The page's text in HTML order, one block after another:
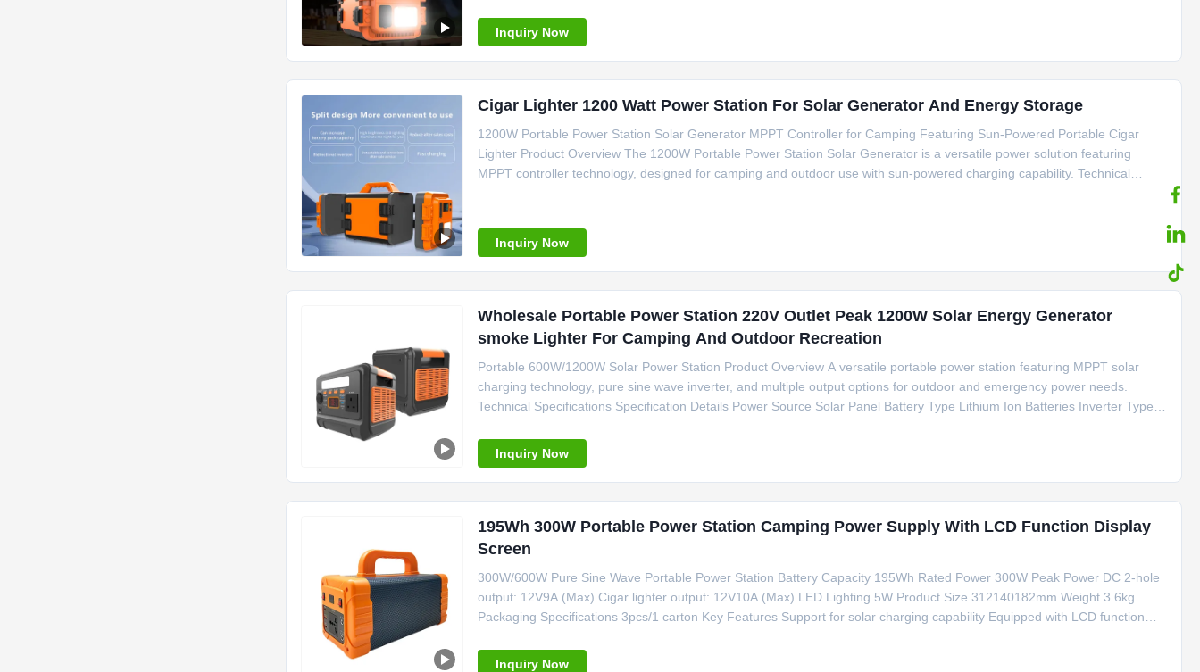
Camping Power Support Emergency
Inquiry Now
Cigar Lighter 1200 Watt Power Station For Solar Generator And Energy Storage
1200W Portable Power Station Solar Generator MPPT Controller for Camping Featuring Sun-Powered Portable Cigar
Lighter Product Overview The 1200W Portable Power Station Solar Generator is a versatile power solution featuring
MPPT controller technology, designed for camping and outdoor use with sun-powered charging capability. Technical
Inquiry Now
Wholesale Portable Power Station 220V Outlet Peak 1200W Solar Energy Generator
smoke Lighter For Camping And Outdoor Recreation
Portable 600W/1200W Solar Power Station Product Overview A versatile portable power station featuring MPPT solar
charging technology, pure sine wave inverter, and multiple output options for outdoor and emergency power needs.
Technical Specifications Specification Details Power Source Solar Panel Battery Type Lithium Ion Batteries Inverter Type
Lighter Weight 7kg Size
Inquiry Now
195Wh 300W Portable Power Station Camping Power Supply With LCD Function Display
Screen
300W/600W Pure Sine Wave Portable Power Station Battery Capacity 195Wh Rated Power 300W Peak Power DC 2-hole
output: 12V9A (Max) Cigar lighter output: 12V10A (Max) LED Lighting 5W Product Size 312140182mm Weight 3.6kg
Packaging Specifications 3pcs/1 carton Key Features Support for solar charging capability Equipped with LCD function
charging cable for
Inquiry Now